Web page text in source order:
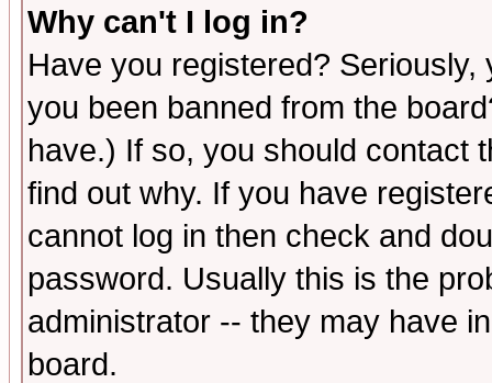
Why can't I log in?
Have you registered?
you been banned from the
have.) If so, you should contact
find out why. If you have
cannot log in then check and
password. Usually this is the
administrator -- they may have
board.